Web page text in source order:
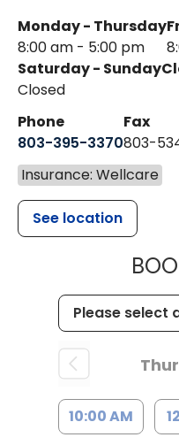
Monday - Thursday
8:00 am - 5:00 pm
Saturday - Sunday
Closed
Phone
803-395-3370
Fax
803-
Insurance: Wellcare
See location
10:00 AM